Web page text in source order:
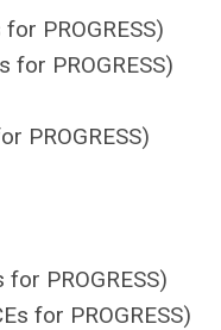
for PROGRESS)
for PROGRESS)
PROGRESS)
for PROGRESS)
for PROGRESS)